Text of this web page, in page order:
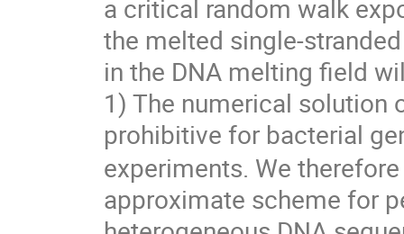
a critical random walk
the melted single-
in the DNA melting field
1) The numerical solution
prohibitive for bacterial
experiments. We
approximate scheme for